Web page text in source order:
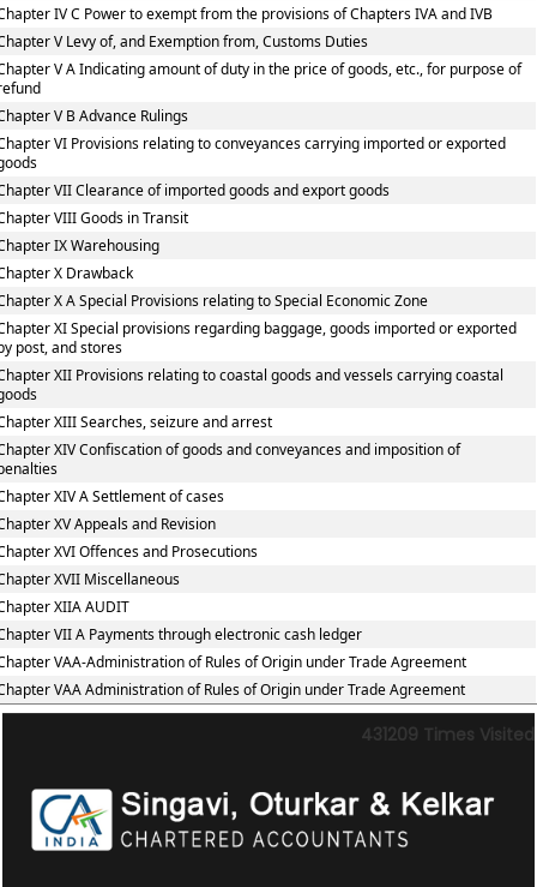
IV C Power to exempt from the provisions of Chapters IVA and IVB
V Levy of, and Exemption from, Customs Duties
V A Indicating amount of duty in the price of goods, etc., for purpose of
V B Advance Rulings
VI Provisions relating to conveyances carrying imported or exported
VII Clearance of imported goods and export goods
VIII Goods in Transit
IX Warehousing
X Drawback
X A Special Provisions relating to Special Economic Zone
XI Special provisions regarding baggage, goods imported or exported
post, and stores
XII Provisions relating to coastal goods and vessels carrying coastal
XIII Searches, seizure and arrest
XIV Confiscation of goods and conveyances and imposition of
XIV A Settlement of cases
XV Appeals and Revision
XVI Offences and Prosecutions
XVII Miscellaneous
XIIA AUDIT
VII A Payments through electronic cash ledger
VAA-Administration of Rules of Origin under Trade Agreement
VAA Administration of Rules of Origin under Trade Agreement
431209 Times Visited